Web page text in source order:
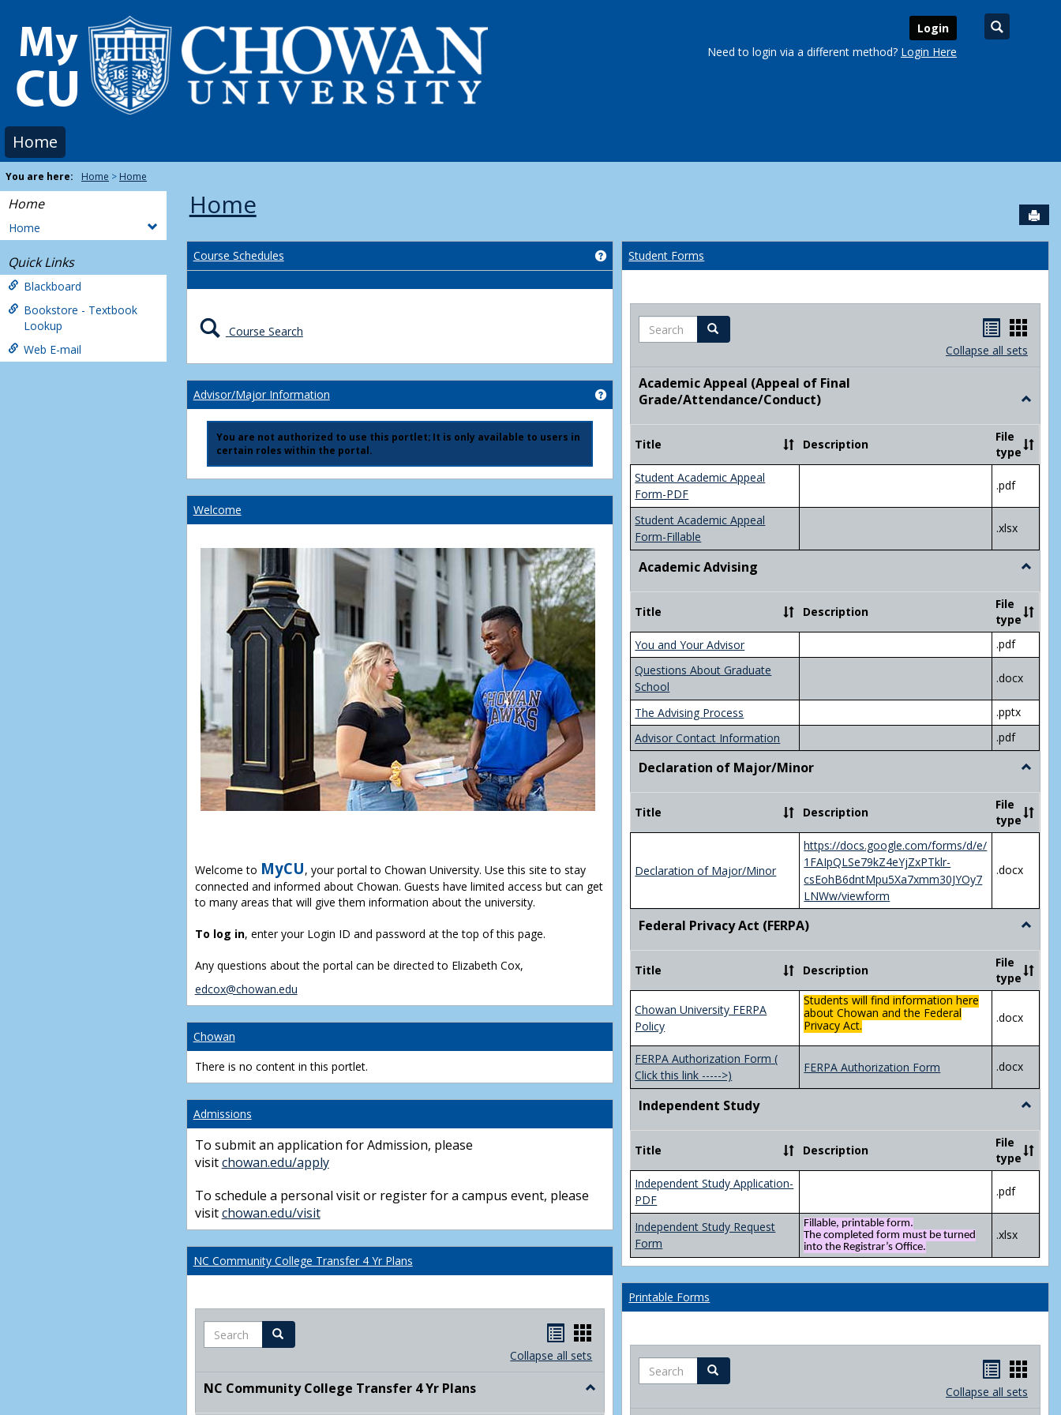
content
Login
Need to login via a different method? Login Here
Home
You are here: Home Home
Home
Home
Quick Links
Blackboard
Bookstore - Textbook
Lookup
Web E-mail
Home
Course Schedules Get help using 'Course Schedules'
Course Search
Advisor/Major Information Get help using 'Advisor/Major Information'
You are not authorized to use this portlet; It is only available to users in
certain roles within the portal.
Welcome
Welcome to MyCU, your portal to Chowan University. Use this site to stay
connected and informed about Chowan. Guests have limited access but can get
to many areas that will give them information about the university.
To log in, enter your Login ID and password at the top of this page.
Any questions about the portal can be directed to Elizabeth Cox,
edcox@chowan.edu
Chowan
There is no content in this portlet.
Admissions
To submit an application for Admission, please
visitchowan.edu/apply
To schedule a personal visit or register for a campus event, please
visitchowan.edu/visit
NC Community College Transfer 4 Yr Plans
Search Search
Handouts
list
Handouts
card
view
Collapse all sets
NC Community College Transfer 4 Yr Plans
Toggle
Student Forms
Search Search
listcard
Collapse all sets
Academic Appeal (Appeal of Final
Grade/Attendance/Conduct)
Toggle
Appeal
(Appeal
of
Title Description
File
type
Student Academic Appeal
Form-PDF
.pdf
Student Academic Appeal
Form-Fillable
.xlsx
Academic Advising
Toggle
Advising
Title
Description
File
type
You and Your Advisor
.pdf
Questions About Graduate
School
.docx
The Advising Process
.pptx
Advisor Contact Information
.pdf
Declaration of Major/Minor
Toggle
of
Major/
Title Description
File
type
Declaration of Major/Minor
https://docs.google.com/forms/d/e/
1FAIpQLSe79kZ4eYjZxPTklr-
csEohB6dntMpu5Xa7xmm30JYOy7
LNWw/viewform
.docx
Federal Privacy Act (FERPA)
Toggle
Privacy
Act
(FERPA)
Title Description
File
type
Chowan University FERPA
Policy
Students will find information here
about Chowan and the Federal
Privacy Act.
.docx
FERPA Authorization Form (
Click this link ----->)
FERPA Authorization Form .docx
Independent Study
Toggle
Study
Title
Description
File
type
Independent Study Application-
PDF
.pdf
Independent Study Request
Form
Fillable, printable form.
The completed form must be turned
into the Registrar’s Office.
.xlsx
Printable Forms
Search Search
listcard
Collapse all sets